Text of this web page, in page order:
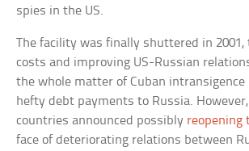
spies in the US.
The facility was finally shuttered in
costs and improving US-Russian
the whole matter of Cuban
hefty debt payments to Russia.
countries announced possibly reopening
face of deteriorating relations between